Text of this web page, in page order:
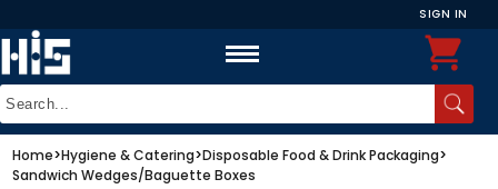
SIGN IN
Home>Hygiene & Catering>Disposable Food & Drink Packaging>
Sandwich Wedges/Baguette Boxes